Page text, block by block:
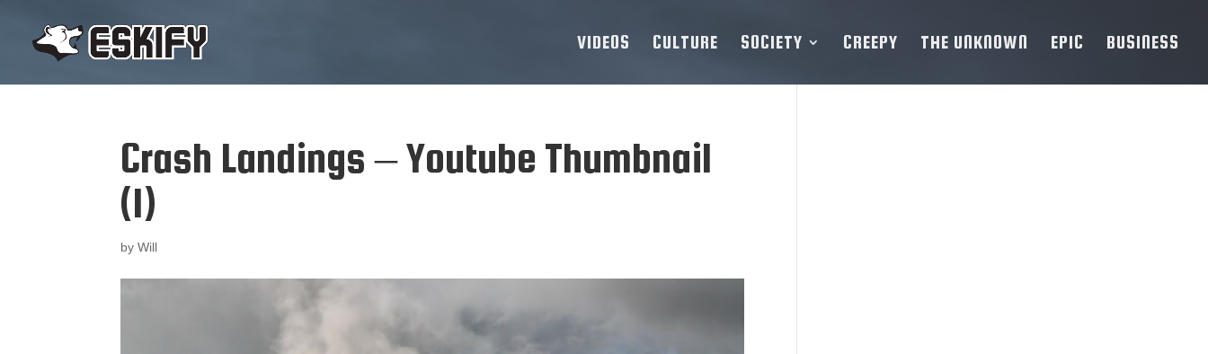
VIDEOS CULTURE SOCIETY CREEPY THE UNKNOWN EPIC BUSINESS
Crash Landings – Youtube Thumbnail
(1)
byWill